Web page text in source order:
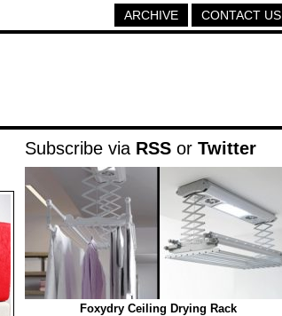
CONTACT US
ARCHIVE
Subscribe via RSS or Twitter
Foxydry Ceiling Drying Rack